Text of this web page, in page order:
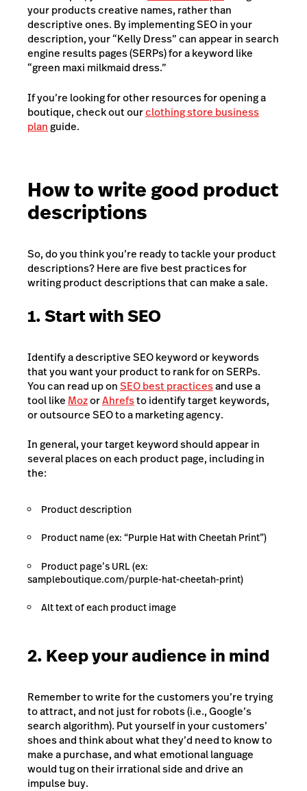
your products creative names, rather than
descriptive ones. By implementing SEO in your
description, your “Kelly Dress” can appear in search
engine results pages (SERPs) for a keyword like
“green maxi milkmaid dress.”
If you’re looking for other resources for opening a
boutique, check out ourclothing store business
planguide.
How to write good product
descriptions
So, do you think you’re ready to tackle your product
descriptions? Here are five best practices for
writing product descriptions that can make a sale.
1. Start with SEO
Identify a descriptive SEO keyword or keywords
that you want your product to rank for on SERPs.
You can read up onSEO best practicesand use a
tool likeMozorAhrefsto identify target keywords,
or outsource SEO to a marketing agency.
In general, your target keyword should appear in
several places on each product page, including in
the:
Product description
Product name (ex: “Purple Hat with Cheetah Print”)
Product page’s URL (ex:
sampleboutique.com/purple-hat-cheetah-print)
Alt text of each product image
2. Keep your audience in mind
Remember to write for the customers you’re trying
to attract, and not just for robots (i.e., Google’s
search algorithm). Put yourself in your customers’
shoes and think about what they’d need to know to
make a purchase, and what emotional language
would tug on their irrational side and drive an
impulse buy.